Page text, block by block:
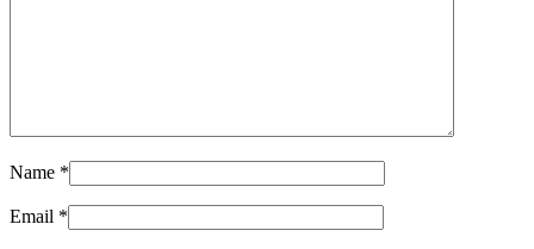
Name *
Email *